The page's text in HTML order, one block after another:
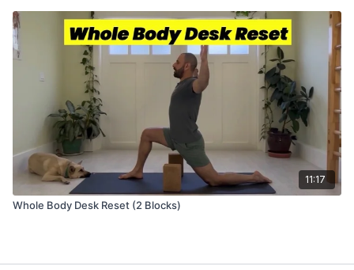
11:17
Whole Body Desk Reset (2 Blocks)